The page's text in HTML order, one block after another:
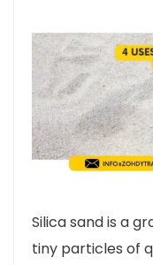
Silica sand is a
tiny particles of